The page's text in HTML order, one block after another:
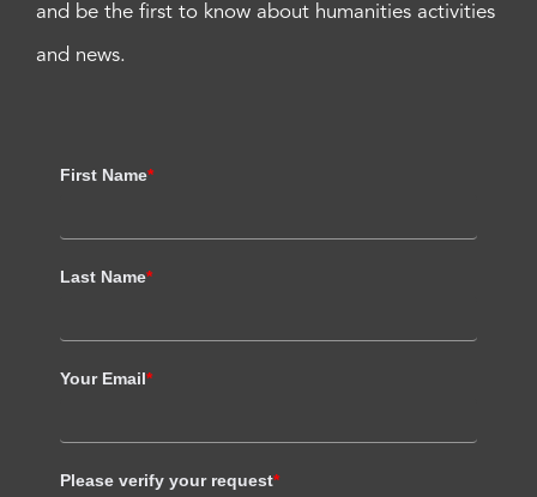
and be the first to know about humanities activities
and news.
First Name*
Last Name*
Your Email*
Please verify your request*